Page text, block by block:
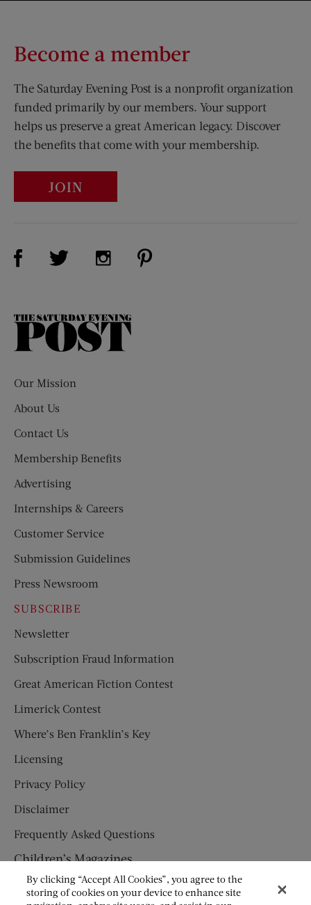
Become a member
The Saturday Evening Post is a nonprofit organization
funded primarily by our members. Your support
helps us preserve a great American legacy. Discover
the benefits that come with your membership.
JOIN
Visit Us on Facebook (opens new window)
Visit Us on Twitter (opens new window)
Visit Us on Instagram (opens new
The
Our Mission
About Us
Contact Us
Membership Benefits
Advertising
Internships & Careers
Customer Service
Submission Guidelines
Press Newsroom
SUBSCRIBE
Newsletter
Subscription Fraud Information
Great American Fiction Contest
Limerick Contest
Where’s Ben Franklin’s Key
Licensing
Privacy Policy
Disclaimer
Frequently Asked Questions
Children’s Magazines
HUMPTY DUMPTY
By clicking “Accept All Cookies”, you agree to the
storing of cookies on your device to enhance site